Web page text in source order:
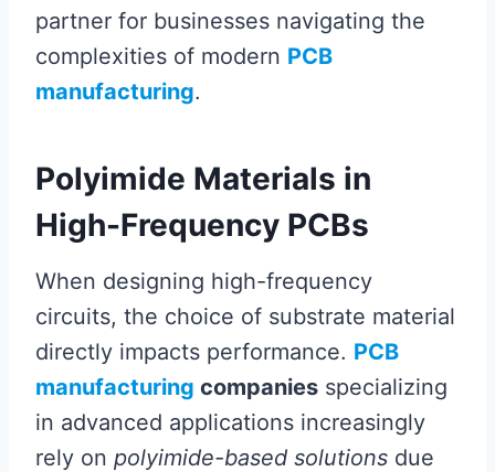
partner for businesses navigating the
complexities of modern PCB
manufacturing.
Polyimide Materials in
High-Frequency PCBs
When designing high-frequency
circuits, the choice of substrate material
directly impacts performance. PCB
manufacturing companies specializing
in advanced applications increasingly
rely on polyimide-based solutions due